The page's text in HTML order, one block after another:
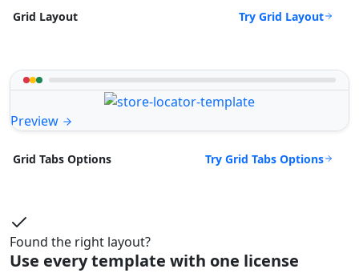
Grid Layout Try Grid Layout
Preview
Grid Tabs Options Try Grid Tabs Options
Found the right layout?
Use every template with one license